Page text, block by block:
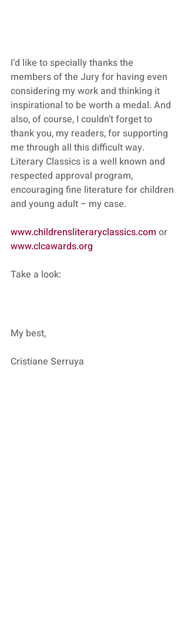
I’d like to specially thanks the
members of the Jury for having even
considering my work and thinking it
inspirational to be worth a medal. And
also, of course, I couldn’t forget to
thank you, my readers, for supporting
me through all this difficult way.
Literary Classics is a well known and
respected approval program,
encouraging fine literature for children
and young adult – my case.
www.childrensliteraryclassics.com or
www.clcawards.org
Take a look:
My best,
Cristiane Serruya